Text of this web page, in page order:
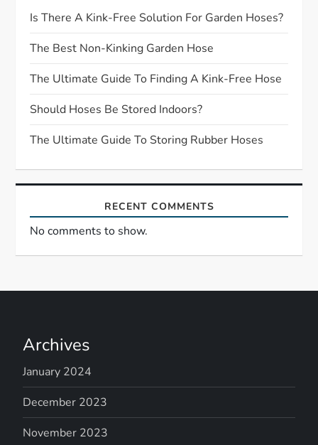
g
a
t
i
o
n
Is There A Kink-Free Solution For Garden Hoses?
The Best Non-Kinking Garden Hose
The Ultimate Guide To Finding A Kink-Free Hose
Should Hoses Be Stored Indoors?
The Ultimate Guide To Storing Rubber Hoses
RECENT COMMENTS
No comments to show.
Archives
January 2024
December 2023
November 2023